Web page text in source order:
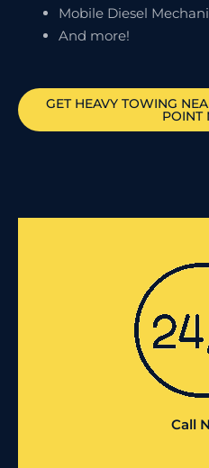
Mobile Diesel
And more!
GET HEAVY TOWING
POINT
Call